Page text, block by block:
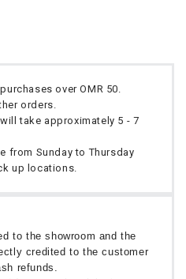
over OMR 50.
orders.
take approximately 5 - 7
from Sunday to Thursday
up locations.
to the showroom and the
credited to the customer
refunds.